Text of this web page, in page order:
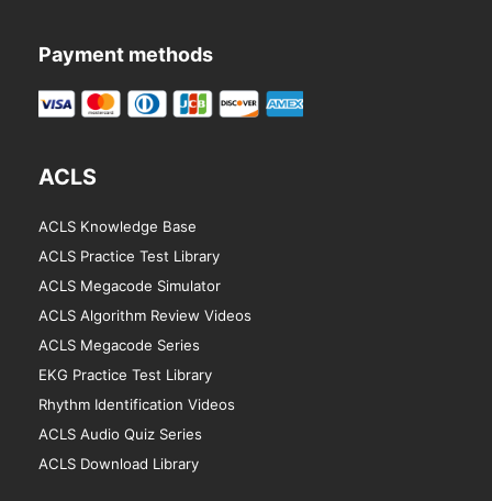
Payment methods
ACLS
ACLS Knowledge Base
ACLS Practice Test Library
ACLS Megacode Simulator
ACLS Algorithm Review Videos
ACLS Megacode Series
EKG Practice Test Library
Rhythm Identification Videos
ACLS Audio Quiz Series
ACLS Download Library